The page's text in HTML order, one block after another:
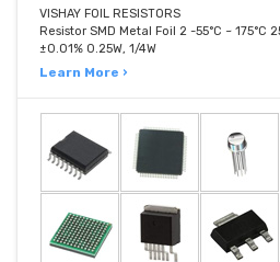
VISHAY FOIL RESISTORS
Resistor SMD Metal Foil 2 -55°C ~ 175°C
±0.01% 0.25W, 1/4W
Learn More ›